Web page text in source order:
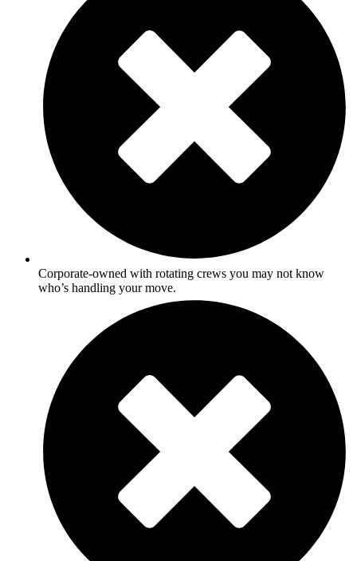
Corporate-owned with rotating crews you may not know
who’s handling your move.